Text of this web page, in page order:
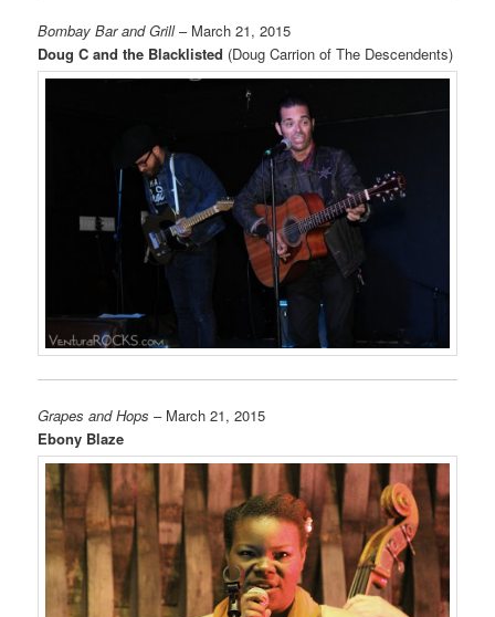
Bombay Bar and Grill– March 21, 2015
Doug C and the Blacklisted (Doug Carrion of The Descendents)
Grapes and Hops – March 21, 2015
Ebony Blaze